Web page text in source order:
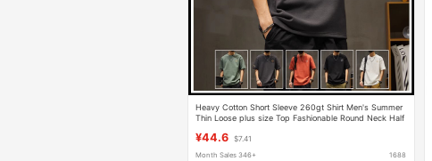
Heavy Cotton Short Sleeve 260gt Shirt Men's Summer
Thin Loose plus size Top Fashionable Round Neck Half
¥44.6 $7.41
Month Sales 346+ 1688